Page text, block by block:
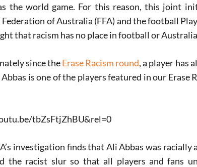
the world game. For this reason, this joint
of Australia (FFA) and the football
that racism has no place in football or
since theErase Racism round, a player has
is one of the players featured in our Erase
tbZsFtjZhBU&rel=0
investigation finds that Ali Abbas was racially
the racist slur so that all players and fans